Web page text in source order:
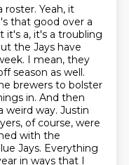
roster. Yeah, it
that good over a
it's a, it's a troubling
the Jays have
I mean, they
season as well.
brewers to bolster
in. And then
weird way. Justin
of course, were
with the
Jays. Everything
in ways that I